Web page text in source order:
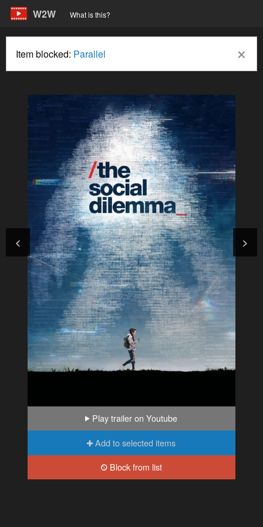
W2W What is this?
×
Item blocked: Parallel
< >
Play trailer on Youtube
Add to selected items
Block from list